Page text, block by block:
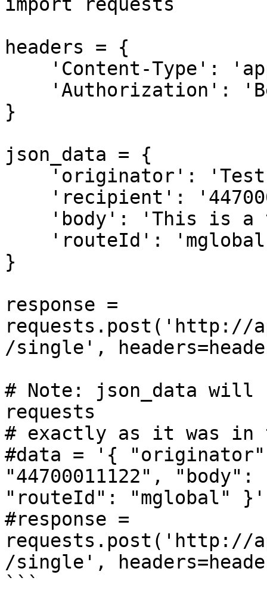
headers = {
}
json_data = {
}
response =
requests.post('http://
/single',
# Note: json_data will
requests
# exactly as it was in
#data = '{
"44700011122",
"routeId": "mglobal" }'
#response =
requests.post('http://
/single',
```